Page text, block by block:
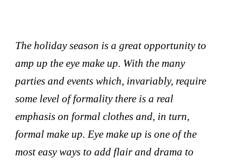
The holiday season is a great opportunity to
amp up the eye make up. With the many
parties and events which, invariably, require
some level of formality there is a real
emphasis on formal clothes and, in turn,
formal make up. Eye make up is one of the
most easy ways to add flair and drama to